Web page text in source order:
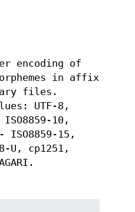
encoding of
in affix
files.
UTF-8,
10,
ISO8859-15,
U, cp1251,